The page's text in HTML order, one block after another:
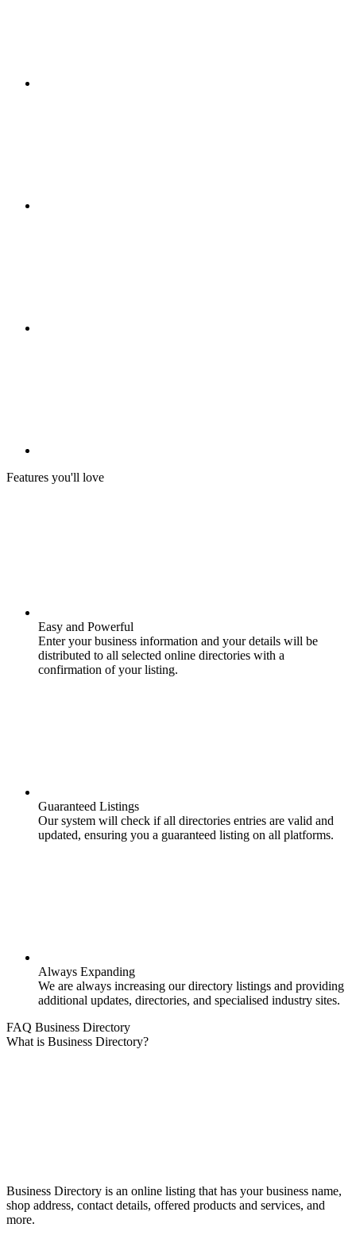
Features you'll love
Easy and Powerful
Enter your business information and your details will be
distributed to all selected online directories with a
confirmation of your listing.
Guaranteed Listings
Our system will check if all directories entries are valid and
updated, ensuring you a guaranteed listing on all platforms.
Always Expanding
We are always increasing our directory listings and providing
additional updates, directories, and specialised industry sites.
FAQ Business Directory
What is Business Directory?
Business Directory is an online listing that has your business name,
shop address, contact details, offered products and services, and
more.